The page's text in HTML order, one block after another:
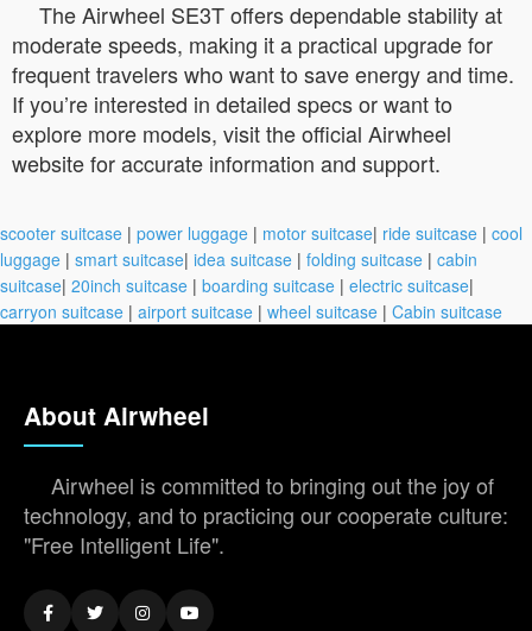
The Airwheel SE3T offers dependable stability at
moderate speeds, making it a practical upgrade for
frequent travelers who want to save energy and time.
If you’re interested in detailed specs or want to
explore more models, visit the official Airwheel
website for accurate information and support.
scooter suitcase | power luggage | motor suitcase| ride suitcase | cool
luggage | smart suitcase| idea suitcase | folding suitcase | cabin
suitcase| 20inch suitcase | boarding suitcase | electric suitcase|
carryon suitcase | airport suitcase | wheel suitcase | Cabin suitcase
About Airwheel
Airwheel is committed to bringing out the joy of
technology, and to practicing our cooperate culture:
"Free Intelligent Life".